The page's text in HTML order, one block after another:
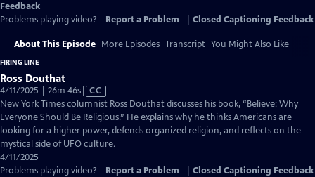
Feedback
Problems playing video?
Report a Problem Closed Captioning Feedback
About This Episode More Episodes Transcript You Might Also Like
FIRING LINE
Ross Douthat
4/11/2025 | 26m 46sVideo
has
Closed
Captions
CC
New York Times columnist Ross Douthat discusses his book, “Believe: Why
Everyone Should Be Religious.” He explains why he thinks Americans are
looking for a higher power, defends organized religion, and reflects on the
mystical side of UFO culture.
4/11/2025
Problems playing video?
Report a Problem Closed Captioning Feedback